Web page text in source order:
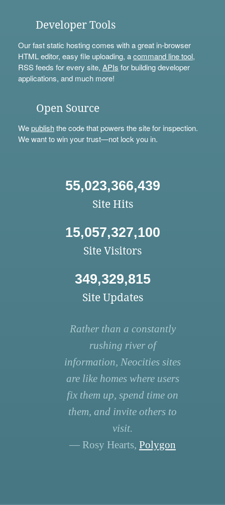
Developer Tools
Our fast static hosting comes with a great in-browser
HTML editor, easy file uploading, acommand line tool,
RSS feeds for every site, APIs for building developer
applications, and much more!
Open Source
Wepublishthe code that powers the site for inspection.
We want to win your trust—not lock you in.
55,023,366,439
Site Hits
15,057,327,100
Site Visitors
349,329,815
Site Updates
Rather than a constantly
rushing river of
information, Neocities sites
are like homes where users
fix them up, spend time on
them, and invite others to
visit.
— Rosy Hearts, Polygon